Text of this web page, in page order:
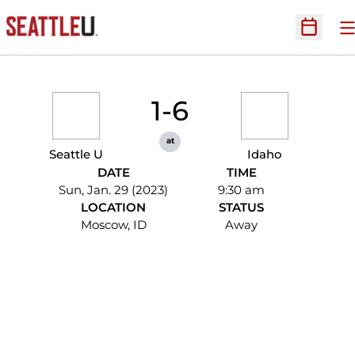
Open
Seattle U
1-6
at
Idaho
DATE
Sun, Jan. 29 (2023)
TIME
9:30 am
LOCATION
Moscow, ID
STATUS
Away